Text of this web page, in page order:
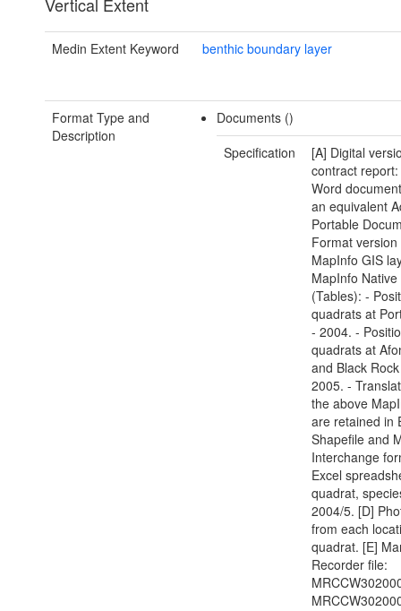
Vertical Extent
Medin Extent Keyword benthic boundary layer
Format Type and
Description
Documents ()
Specification
[A] Digital
contract
Word
an equivalent
Portable
Format version
MapInfo GIS
MapInfo
(Tables): -
quadrats at
- 2004. -
quadrats at
and Black
2005. -
the above
are retained in
Shapefile and
Interchange
Excel
quadrat,
2004/5. [D]
from each
quadrat. [E]
Recorder file: